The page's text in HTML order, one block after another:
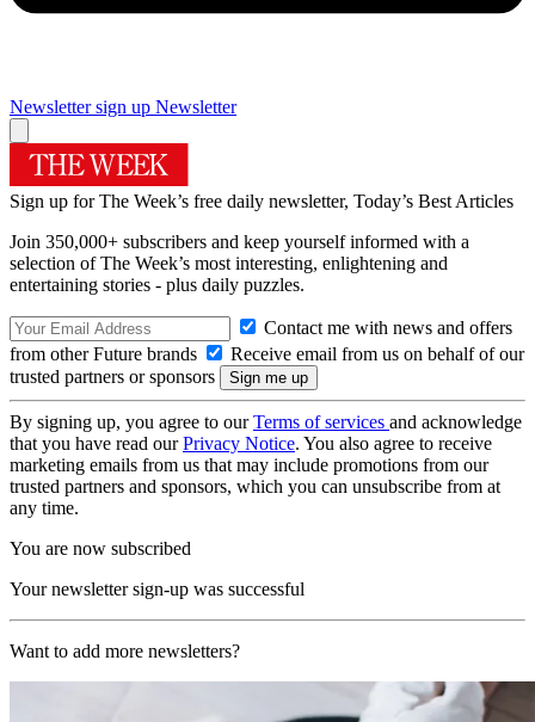
Newsletter sign up Newsletter
Sign up for The Week’s free daily newsletter, Today’s Best Articles
Join 350,000+ subscribers and keep yourself informed with a
selection of The Week’s most interesting, enlightening and
entertaining stories - plus daily puzzles.
Contact me with news and offers
from other Future brands
Receive email from us on behalf of our
trusted partners or sponsors
By signing up, you agree to ourTerms of services and acknowledge
that you have read ourPrivacy Notice. You also agree to receive
marketing emails from us that may include promotions from our
trusted partners and sponsors, which you can unsubscribe from at
any time.
You are now subscribed
Your newsletter sign-up was successful
Want to add more newsletters?